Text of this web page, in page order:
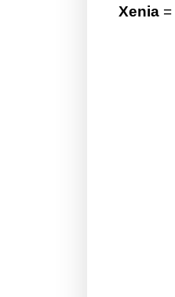
Xenia =